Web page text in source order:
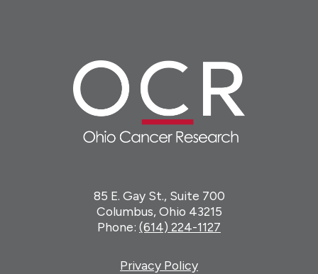
85 E. Gay St., Suite 700
Columbus, Ohio 43215
Phone: (614) 224-1127
Privacy Policy